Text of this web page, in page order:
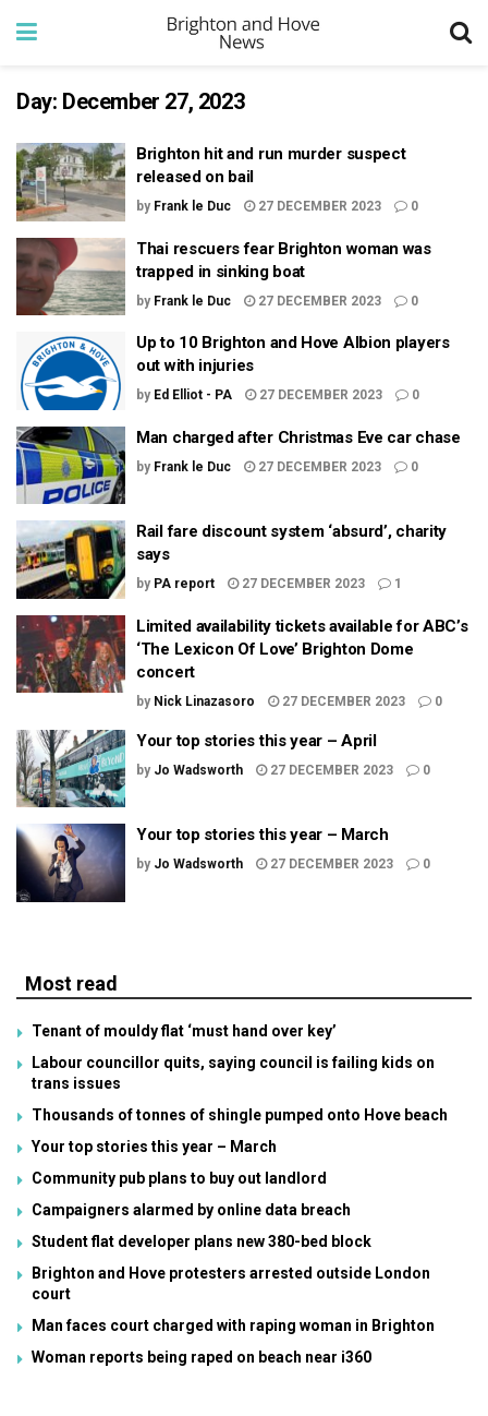
Day: December 27, 2023
Brighton hit and run murder suspect
released on bail
by Frank le Duc 27 DECEMBER 2023 0
Thai rescuers fear Brighton woman was
trapped in sinking boat
by Frank le Duc 27 DECEMBER 2023 0
Up to 10 Brighton and Hove Albion players
out with injuries
by Ed Elliot - PA 27 DECEMBER 2023 0
Man charged after Christmas Eve car chase
by Frank le Duc 27 DECEMBER 2023 0
Rail fare discount system ‘absurd’, charity
says
by PA report 27 DECEMBER 2023 1
Limited availability tickets available for ABC’s
‘The Lexicon Of Love’ Brighton Dome
concert
by Nick Linazasoro 27 DECEMBER 2023 0
Your top stories this year – April
by Jo Wadsworth 27 DECEMBER 2023 0
Your top stories this year – March
by Jo Wadsworth 27 DECEMBER 2023 0
Most read
Tenant of mouldy flat ‘must hand over key’
Labour councillor quits, saying council is failing kids on
trans issues
Thousands of tonnes of shingle pumped onto Hove beach
Your top stories this year – March
Community pub plans to buy out landlord
Campaigners alarmed by online data breach
Student flat developer plans new 380-bed block
Brighton and Hove protesters arrested outside London
court
Man faces court charged with raping woman in Brighton
Woman reports being raped on beach near i360